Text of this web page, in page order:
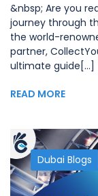
&nbsp; Are you
journey through
the world-
partner,
ultimate guide[...]
READ MORE
Dubai Blogs